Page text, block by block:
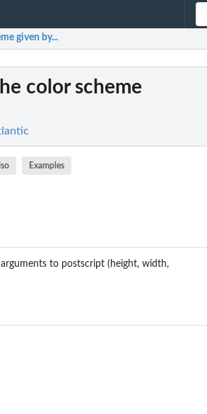
given by...
color scheme
Examples
to postscript (height, width,